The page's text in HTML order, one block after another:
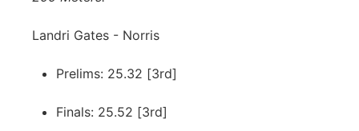
Landri Gates - Norris
Prelims: 25.32 [3rd]
Finals: 25.52 [3rd]